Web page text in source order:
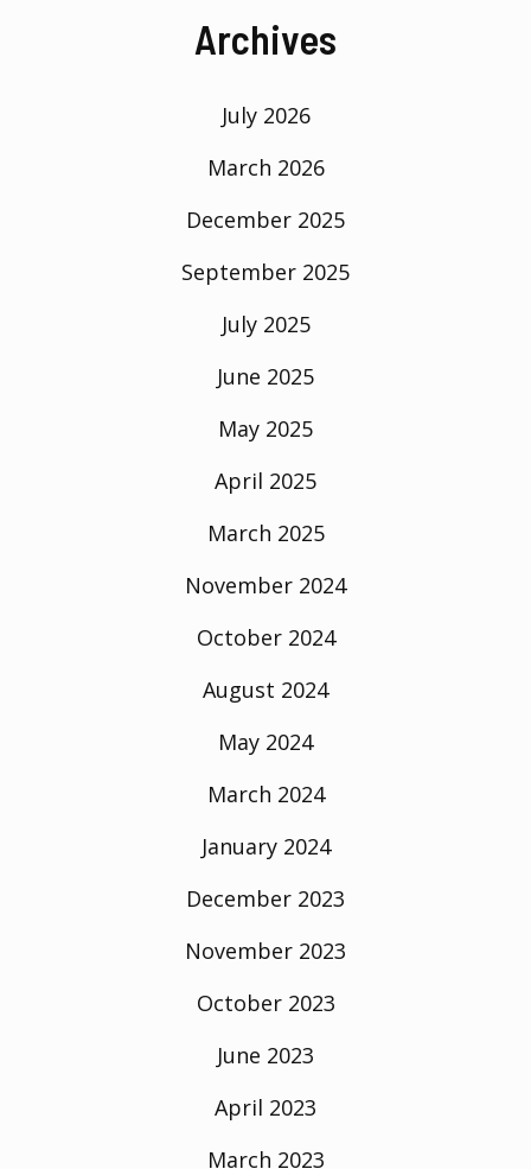
Archives
July 2026
March 2026
December 2025
September 2025
July 2025
June 2025
May 2025
April 2025
March 2025
November 2024
October 2024
August 2024
May 2024
March 2024
January 2024
December 2023
November 2023
October 2023
June 2023
April 2023
March 2023